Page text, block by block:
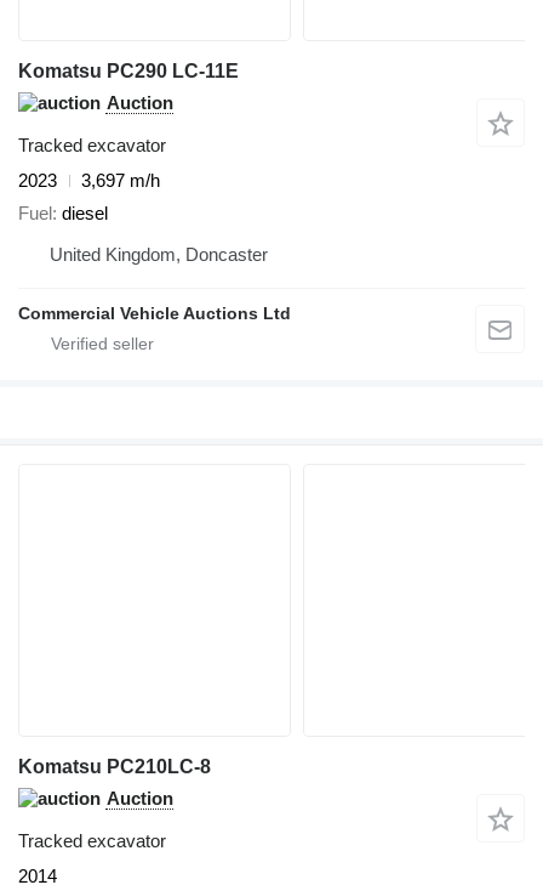
Komatsu PC290 LC-11E
Auction
Tracked excavator
2023
3,697 m/h
Fuel diesel
United Kingdom, Doncaster
Commercial Vehicle Auctions Ltd
Komatsu PC210LC-8
Auction
Tracked excavator
2014